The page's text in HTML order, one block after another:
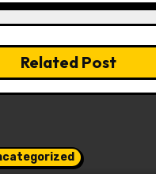
Related Post